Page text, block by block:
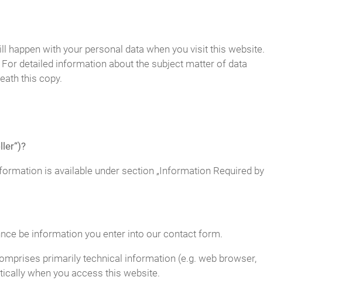
with your personal data when you visit this website.
detailed information about the subject matter of data
this copy.
is available under section „Information Required by
be information you enter into our contact form.
primarily technical information (e.g. web browser,
when you access this website.